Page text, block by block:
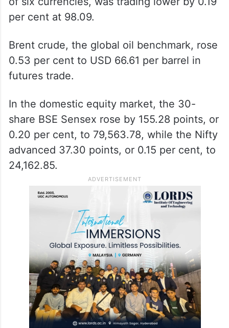
per cent at 98.09.
Brent crude, the global oil benchmark, rose
0.53 per cent to USD 66.61 per barrel in
futures trade.
In the domestic equity market, the 30-
share BSE Sensex rose by 155.28 points, or
0.20 per cent, to 79,563.78, while the Nifty
advanced 37.30 points, or 0.15 per cent, to
24,162.85.